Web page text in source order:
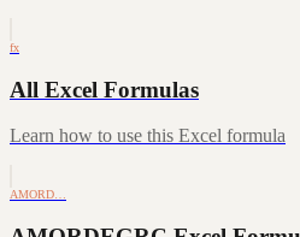
fx
All Excel Formulas
Learn how to use this Excel formula
AMORD…